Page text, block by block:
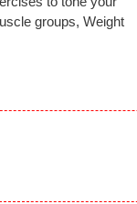
groups, Weight